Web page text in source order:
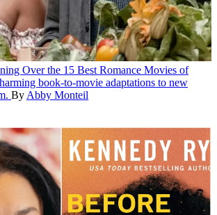
Over the 15 Best Romance Movies of
book-to-movie adaptations to new
By Abby Monteil